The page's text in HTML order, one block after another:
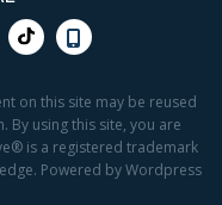
on this site may be reused
By using this site, you are
is a registered trademark
Powered by Wordpress